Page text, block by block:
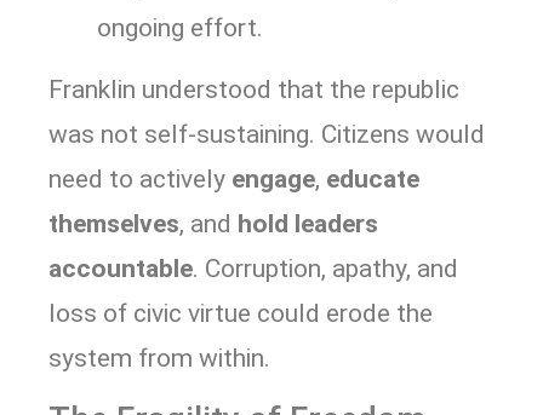
ongoing effort.
Franklin understood that the republic
was not self-sustaining. Citizens would
need to actively engage, educate
themselves, and hold leaders
accountable. Corruption, apathy, and
loss of civic virtue could erode the
system from within.